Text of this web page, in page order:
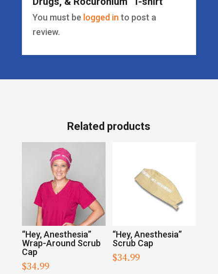
You must be logged in to post a
review.
Related products
“Hey, Anesthesia”
Wrap-Around Scrub
Cap
$34.99
“Hey, Anesthesia”
Scrub Cap
$34.99